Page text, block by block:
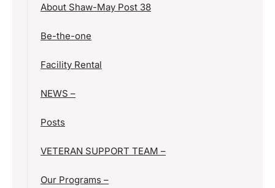
About Shaw-May Post 38
Be-the-one
Facility Rental
NEWS –
Posts
VETERAN SUPPORT TEAM –
Our Programs –